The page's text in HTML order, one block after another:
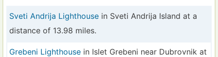
Sveti Andrija Lighthouse in Sveti Andrija Island at a
distance of 13.98 miles.
Grebeni Lighthouse in Islet Grebeni near Dubrovnik at